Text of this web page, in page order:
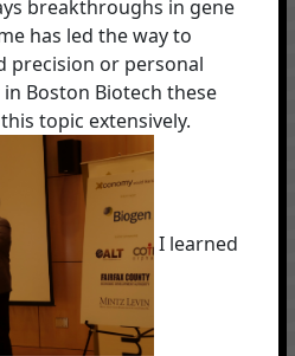
breakthroughs in gene
has led the way to
precision or personal
Boston Biotech these
topic extensively.
I learned